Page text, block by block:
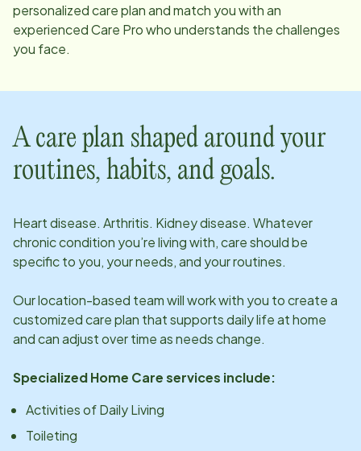
personalized care plan and match you with an
experienced Care Pro who understands the challenges
you face.
A care plan shaped around your
routines, habits, and goals.
Heart disease. Arthritis. Kidney disease. Whatever
chronic condition you’re living with, care should be
specific to you, your needs, and your routines.
Ourlocation-based team will work with you to create a
customized care plan that supports daily life at home
and can adjust over time as needs change.
Specialized Home Care services include:
Activities of Daily Living
Toileting